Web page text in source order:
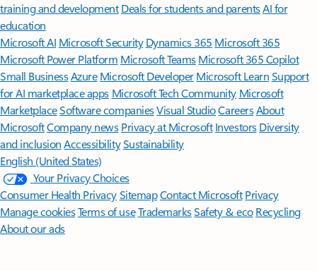
training and development Deals for students and parentsAI for
education
Microsoft AI Microsoft Security Dynamics 365 Microsoft 365
Microsoft Power Platform Microsoft TeamsMicrosoft 365 Copilot
Small BusinessAzure Microsoft DeveloperMicrosoft LearnSupport
for AI marketplace apps Microsoft Tech Community Microsoft
MarketplaceSoftware companiesVisual StudioCareersAbout
MicrosoftCompany news Privacy at Microsoft Investors Diversity
and inclusion AccessibilitySustainability
English (United States)
Your Privacy Choices
Consumer Health PrivacySitemapContact Microsoft Privacy
Manage cookiesTerms of useTrademarksSafety & eco Recycling
About our ads